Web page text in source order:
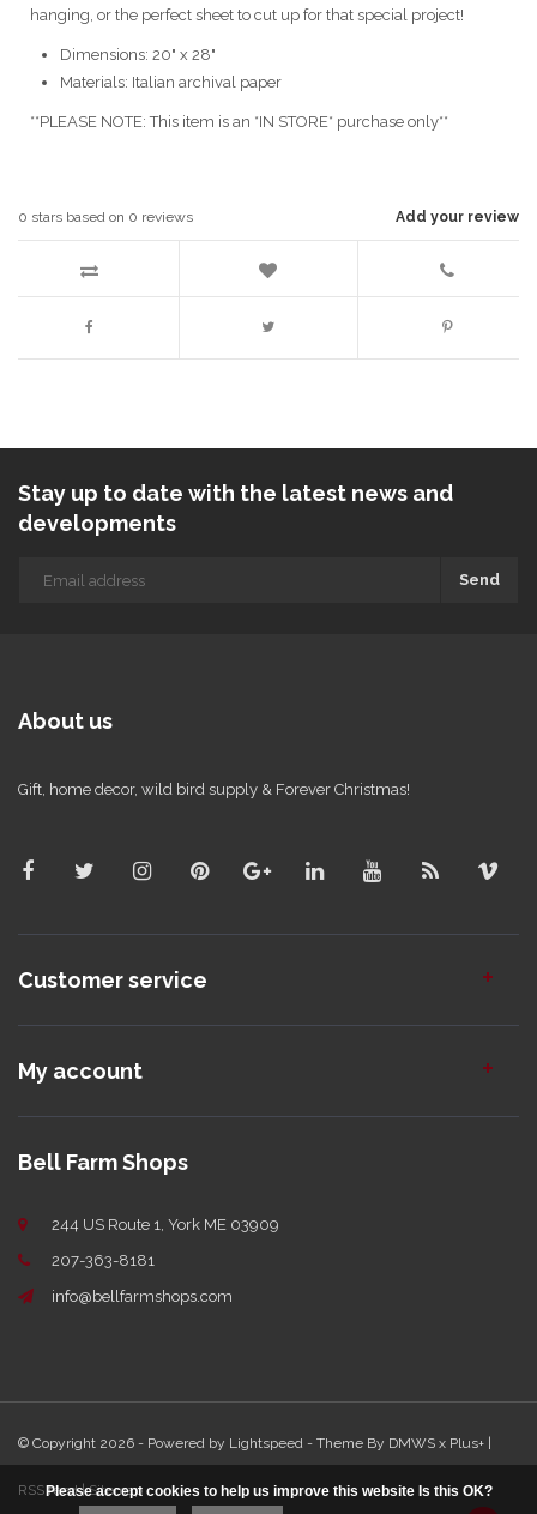
hanging, or the perfect sheet to cut up for that special project!
Dimensions: 20" x 28"
Materials: Italian archival paper
**PLEASE NOTE: This item is an *IN STORE* purchase only**
Add your review
0 stars based on 0 reviews
Stay up to date with the latest news and
developments
Send
About us
Gift, home decor, wild bird supply & Forever Christmas!
Customer service
My account
Bell Farm Shops
244 US Route 1, York ME 03909
207-363-8181
info@bellfarmshops.com
© Copyright 2026 - Powered by Lightspeed - Theme By DMWS x Plus+
RSS feed|Sitemap
Please accept cookies to help us improve this website Is this OK?